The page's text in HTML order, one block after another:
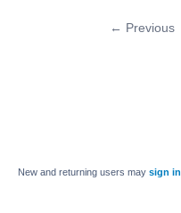
← Previous
New and returning users may sign in